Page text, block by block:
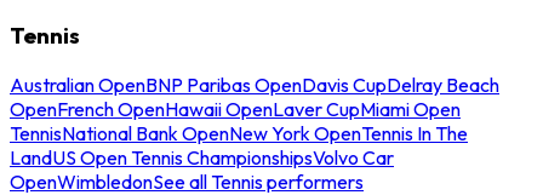
Tennis
Australian OpenBNP Paribas OpenDavis CupDelray Beach
OpenFrench OpenHawaii OpenLaver CupMiami Open
TennisNational Bank OpenNew York OpenTennis In The
LandUS Open Tennis ChampionshipsVolvo Car
OpenWimbledonSee all Tennis performers